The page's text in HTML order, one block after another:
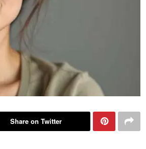
Share on Twitter